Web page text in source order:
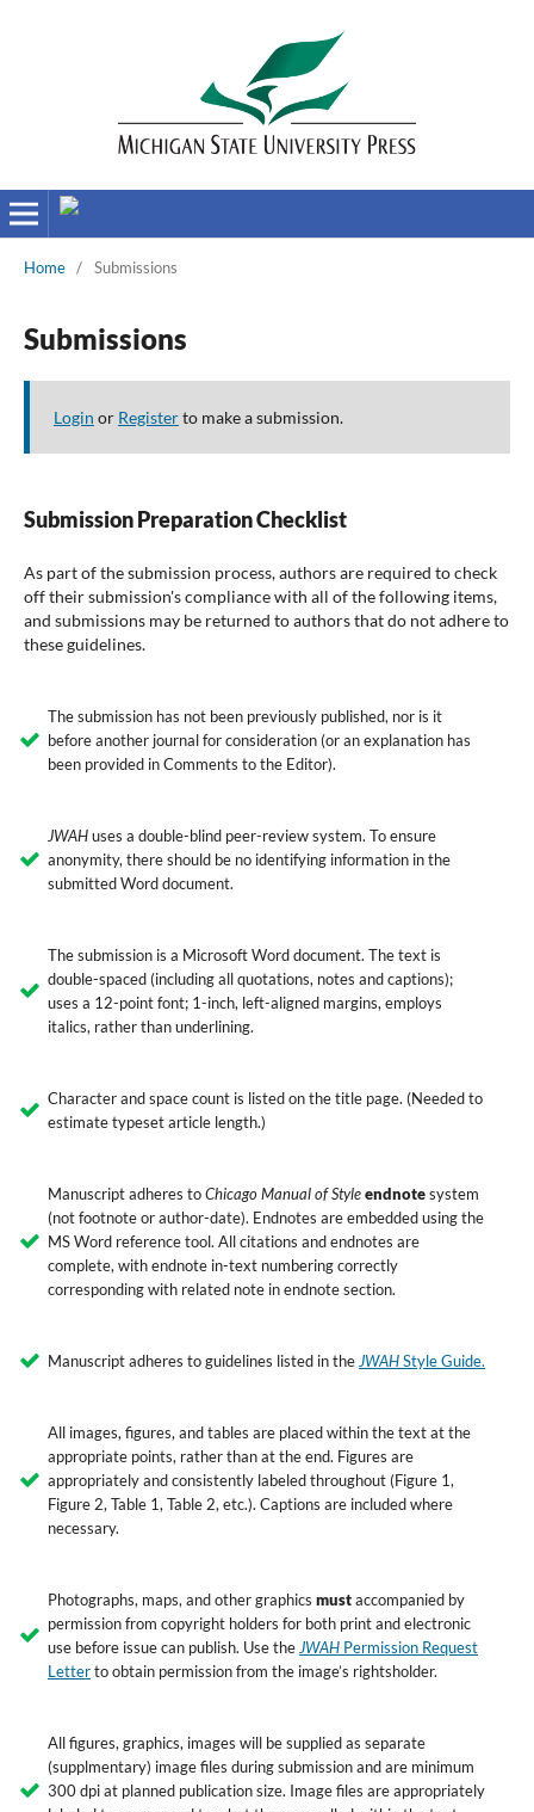
Home / Submissions
Submissions
Login or Registerto make a submission.
Submission Preparation Checklist
As part of the submission process, authors are required to check
off their submission's compliance with all of the following items,
and submissions may be returned to authors that do not adhere to
these guidelines.
The submission has not been previously published, nor is it
before another journal for consideration (or an explanation has
been provided in Comments to the Editor).
JWAHuses a double-blind peer-review system. To ensure
anonymity, there should be no identifying information in the
submitted Word document.
The submission is a Microsoft Word document. The text is
double-spaced (including all quotations, notes and captions);
uses a 12-point font; 1-inch, left-aligned margins, employs
italics, rather than underlining.
Character and space count is listed on the title page. (Needed to
estimate typeset article length.)
Manuscript adheres toChicago Manual of Styleendnotesystem
(not footnote or author-date). Endnotes are embedded using the
MS Word reference tool. All citations and endnotes are
complete, with endnote in-text numbering correctly
corresponding with related note in endnote section.
Manuscript adheres to guidelines listed in the JWAHStyle Guide.
All images, figures, and tables are placed within the text at the
appropriate points, rather than at the end. Figures are
appropriately and consistently labeled throughout (Figure 1,
Figure 2, Table 1, Table 2, etc.). Captions are included where
necessary.
Photographs, maps, and other graphics mustaccompanied by
permission from copyright holders for both print and electronic
use before issue can publish. Use the JWAHPermission Request
Letterto obtain permission from the image’s rightsholder.
All figures, graphics, images will be supplied as separate
(supplmentary) image files during submission and are minimum
300 dpi at planned publication size. Image files are appropriately